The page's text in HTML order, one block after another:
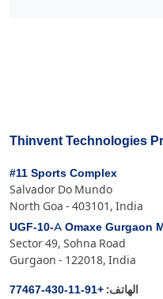
Thinvent Technologies
#11 Sports Complex
Salvador Do Mundo
North Goa - 403101, India
UGF-10-A Omaxe Gurgaon
Sector 49, Sohna Road
Gurgaon - 122018, India
الهاتف: +91-11-430-77467